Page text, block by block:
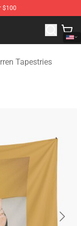
$100
Merchandise
Tapestries